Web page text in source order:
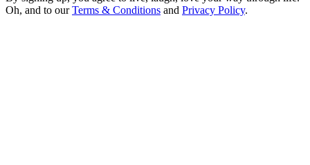
Oh, and to ourTerms & Conditions and Privacy Policy.